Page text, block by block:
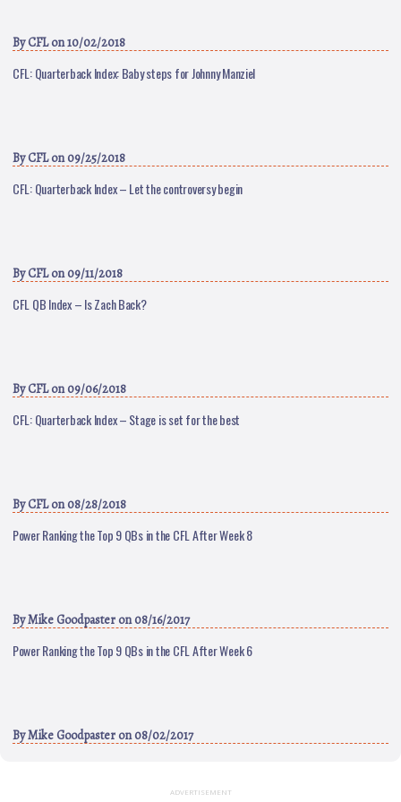
ByCFLon 10/02/2018
CFL: Quarterback Index: Baby steps for Johnny Manziel
ByCFLon 09/25/2018
CFL: Quarterback Index – Let the controversy begin
ByCFLon 09/11/2018
CFL QB Index – Is Zach Back?
ByCFLon 09/06/2018
CFL: Quarterback Index – Stage is set for the best
ByCFLon 08/28/2018
Power Ranking the Top 9 QBs in the CFL After Week 8
ByMike Goodpaster on 08/16/2017
Power Ranking the Top 9 QBs in the CFL After Week 6
ByMike Goodpaster on 08/02/2017
ADVERTISEMENT